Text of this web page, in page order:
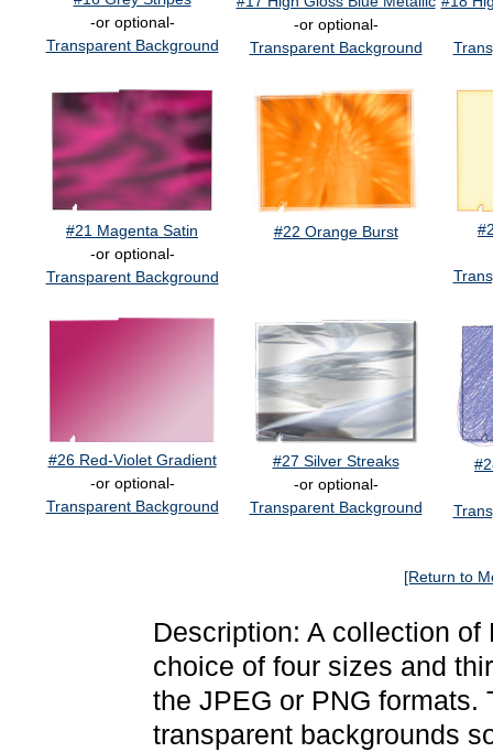
-or optional-
Transparent Background
-or optional-
Transparent Background
#21 Magenta Satin
-or optional-
Transparent Background
#22 Orange Burst
#26 Red-Violet Gradient
-or optional-
Transparent Background
#27 Silver Streaks
-or optional-
Transparent Background
[Return to
Description: A collection
choice of four sizes and
the JPEG or PNG formats.
transparent backgrounds